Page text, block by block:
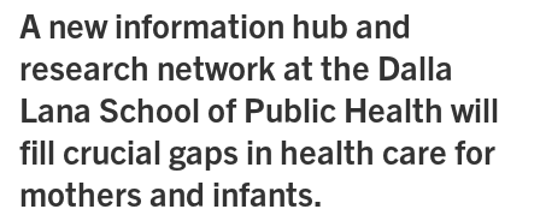
A new information hub and
research network at the Dalla
Lana School of Public Health will
fill crucial gaps in health care for
mothers and infants.